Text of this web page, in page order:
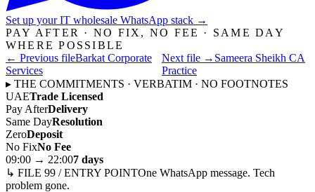
Set up your IT wholesale WhatsApp stack →
PAY AFTER · NO FIX, NO FEE · SAME DAY
WHERE POSSIBLE
← Previous fileBarkat Corporate
Services
Next file → Sameera Sheikh CA
Practice
▸ THE COMMITMENTS · VERBATIM · NO FOOTNOTES
UAETrade Licensed
Pay AfterDelivery
Same DayResolution
ZeroDeposit
No FixNo Fee
09:00 → 22:007 days
↳ FILE 99 / ENTRY POINTOne WhatsApp message. Tech
problem gone.